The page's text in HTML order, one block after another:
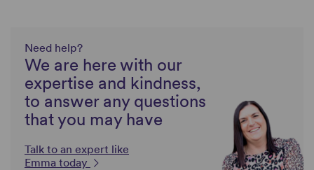
Need help?
We are here with our
expertise and kindness,
to answer any questions
that you may have
Talk to an expert like
Emma today